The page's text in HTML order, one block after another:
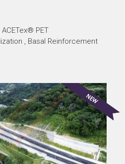
PET
, Basal Reinforcement